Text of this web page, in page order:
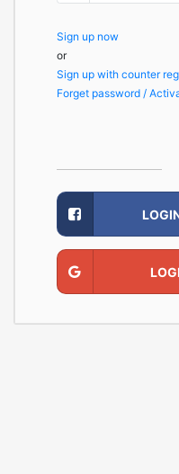
Sign up now
or
Sign up with counter
Forget password /